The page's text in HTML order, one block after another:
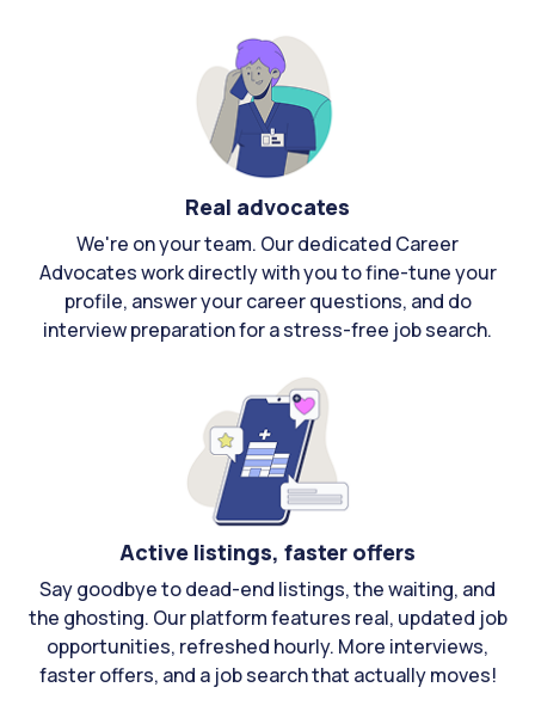
Real advocates
We're on your team. Our dedicated Career
Advocates work directly with you to fine-tune your
profile, answer your career questions, and do
interview preparation for a stress-free job search.
Active listings, faster offers
Say goodbye to dead-end listings, the waiting, and
the ghosting. Our platform features real, updated job
opportunities, refreshed hourly. More interviews,
faster offers, and a job search that actually moves!